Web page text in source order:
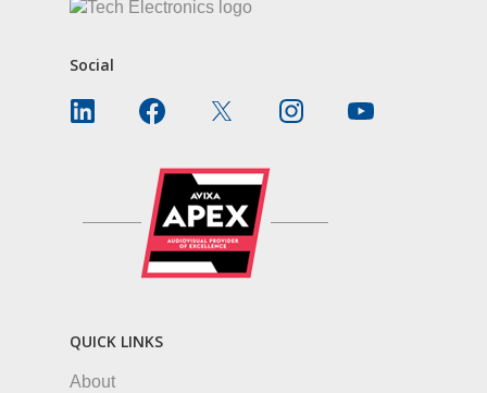
Social
QUICK LINKS
About